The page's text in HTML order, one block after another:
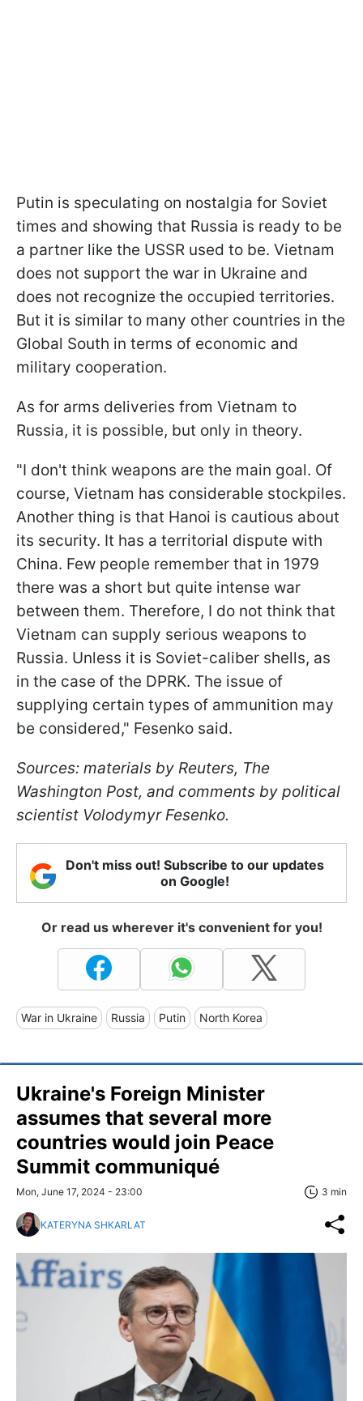
Putin is speculating on nostalgia for Soviet
times and showing that Russia is ready to be
a partner like the USSR used to be. Vietnam
does not support the war in Ukraine and
does not recognize the occupied territories.
But it is similar to many other countries in the
Global South in terms of economic and
military cooperation.
As for arms deliveries from Vietnam to
Russia, it is possible, but only in theory.
"I don't think weapons are the main goal. Of
course, Vietnam has considerable stockpiles.
Another thing is that Hanoi is cautious about
its security. It has a territorial dispute with
China. Few people remember that in 1979
there was a short but quite intense war
between them. Therefore, I do not think that
Vietnam can supply serious weapons to
Russia. Unless it is Soviet-caliber shells, as
in the case of the DPRK. The issue of
supplying certain types of ammunition may
be considered," Fesenko said.
Sources: materials by Reuters, The
Washington Post, and comments by political
scientist Volodymyr Fesenko.
Don't miss out! Subscribe to our updates
on Google!
Or read us wherever it's convenient for you!
War in Ukraine Russia Putin North Korea
Ukraine's Foreign Minister
assumes that several more
countries would join Peace
Summit communiqué
Mon, June 17, 2024 - 23:00 3 min
KATERYNA SHKARLAT